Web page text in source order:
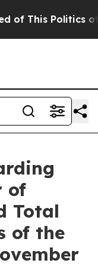
This Politics of
of
Total
of the